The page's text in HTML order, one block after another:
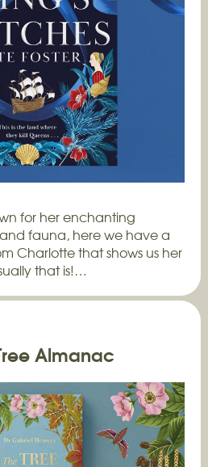
for her enchanting
fauna, here we have a
Charlotte that shows us her
that is!…
Almanac